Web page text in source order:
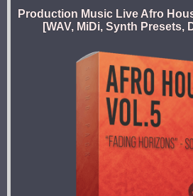
Production Music Live Afro
[WAV, MiDi, Synth Presets,